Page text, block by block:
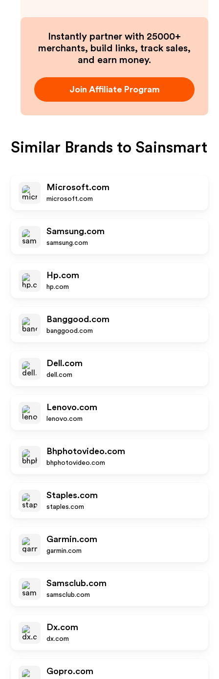
Instantly partner with 25000+
merchants, build links, track sales,
and earn money.
Join Affiliate Program
Similar Brands to Sainsmart
Microsoft.com
microsoft.com
Samsung.com
samsung.com
Hp.com
hp.com
Banggood.com
banggood.com
Dell.com
dell.com
Lenovo.com
lenovo.com
Bhphotovideo.com
bhphotovideo.com
Staples.com
staples.com
Garmin.com
garmin.com
Samsclub.com
samsclub.com
Dx.com
dx.com
Gopro.com